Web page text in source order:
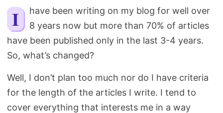
About
Search
I have been writing on my blog for well over
8 years now but more than 70% of articles
have been published only in the last 3-4 years.
So, what’s changed?
Well, I don’t plan too much nor do I have criteria
for the length of the articles I write. I tend to
cover everything that interests me in a way